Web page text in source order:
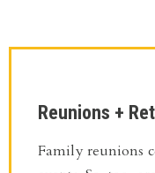
Reunions +
Family reunions